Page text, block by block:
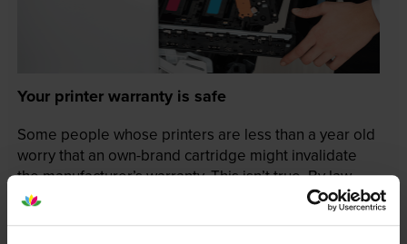
Your printer warranty is safe
Some people whose printers are less than a year old
worry that an own-brand cartridge might invalidate
the manufacturer’s warranty. This isn’t true. By law,
manufacturers aren’t allowed to invalidate your